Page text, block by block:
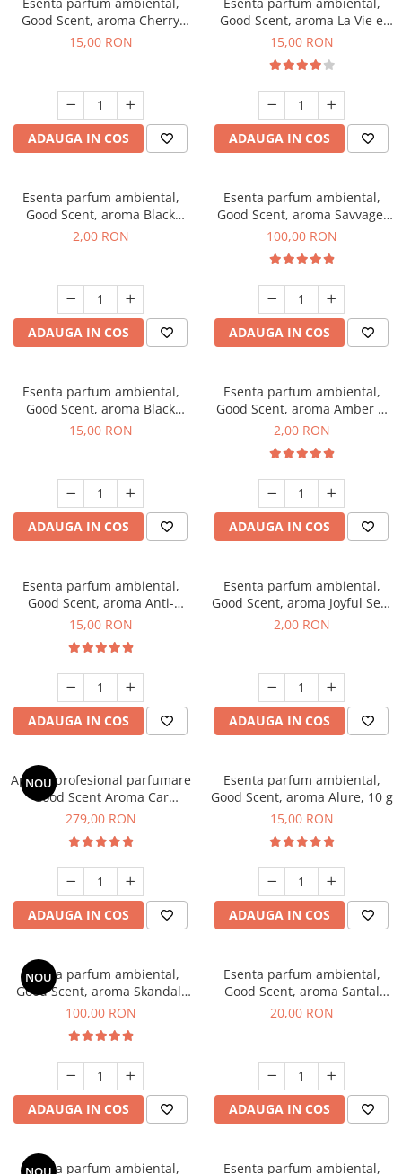
Good Scent, aroma Cherry
Kisses, 10 g
15,00 RON
ADAUGA IN COS
Good Scent, aroma La Vie e
Bella, 10 g
15,00 RON
ADAUGA IN COS
Esenta parfum ambiental,
Good Scent, aroma Black
Enigma, 1 g, mostra
2,00 RON
ADAUGA IN COS
Esenta parfum ambiental,
Good Scent, aroma Savvage,
100 g
100,00 RON
ADAUGA IN COS
Esenta parfum ambiental,
Good Scent, aroma Black
Orchid, 10 g
15,00 RON
ADAUGA IN COS
Esenta parfum ambiental,
Good Scent, aroma Amber &
White Woods, 1 g, mostra
2,00 RON
ADAUGA IN COS
Esenta parfum ambiental,
Good Scent, aroma Anti-
Tobacco, 10 g
15,00 RON
ADAUGA IN COS
Esenta parfum ambiental,
Good Scent, aroma Joyful Sea,
1 g, mostra
2,00 RON
ADAUGA IN COS
NOU
Aparat profesional parfumare
Good Scent Aroma Car
Diffuser Luxury, cu baterie
Black
279,00 RON
ADAUGA IN COS
Esenta parfum ambiental,
Good Scent, aroma Alure, 10 g
15,00 RON
ADAUGA IN COS
NOU
Esenta parfum ambiental,
Good Scent, aroma Skandal,
100 g
100,00 RON
ADAUGA IN COS
Esenta parfum ambiental,
Good Scent, aroma Santal
Imperial, 10 g
20,00 RON
ADAUGA IN COS
Esenta parfum ambiental, Esenta parfum ambiental,